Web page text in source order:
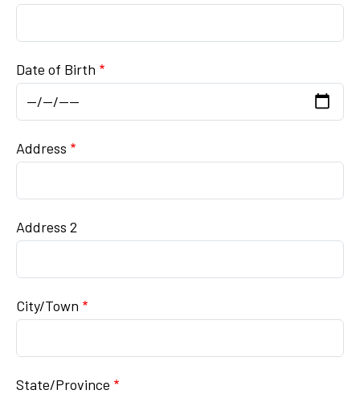
Date of Birth
Mailing Address
Address
Address 2
City/Town
State/Province